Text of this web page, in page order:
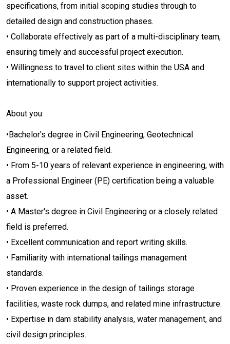
specifications, from initial scoping studies through to
detailed design and construction phases.
• Collaborate effectively as part of a multi-disciplinary team,
ensuring timely and successful project execution.
• Willingness to travel to client sites within the USA and
internationally to support project activities.
About you:
•Bachelor's degree in Civil Engineering, Geotechnical
Engineering, or a related field.
• From 5-10 years of relevant experience in engineering, with
a Professional Engineer (PE) certification being a valuable
asset.
• A Master's degree in Civil Engineering or a closely related
field is preferred.
• Excellent communication and report writing skills.
• Familiarity with international tailings management
standards.
• Proven experience in the design of tailings storage
facilities, waste rock dumps, and related mine infrastructure.
• Expertise in dam stability analysis, water management, and
civil design principles.